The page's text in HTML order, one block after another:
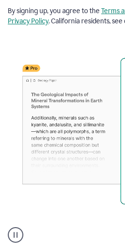
By signing up, you agree to the Terms
Privacy Policy. California residents, see
user
using